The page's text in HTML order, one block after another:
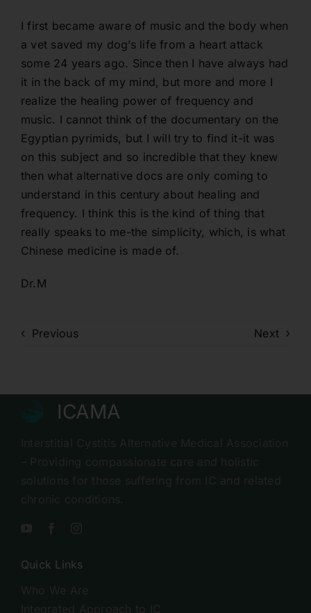
I first became aware of music and the body when
a vet saved my dog’s life from a heart attack
some 24 years ago. Since then I have always had
it in the back of my mind, but more and more I
realize the healing power of frequency and
music. I cannot think of the documentary on the
Egyptian pyrimids, but I will try to find it-it was
on this subject and so incredible that they knew
then what alternative docs are only coming to
understand in this century about healing and
frequency. I think this is the kind of thing that
really speaks to me-the simplicity, which, is what
Chinese medicine is made of.
Dr.M
Previous Next
ICAMA
Quick Links